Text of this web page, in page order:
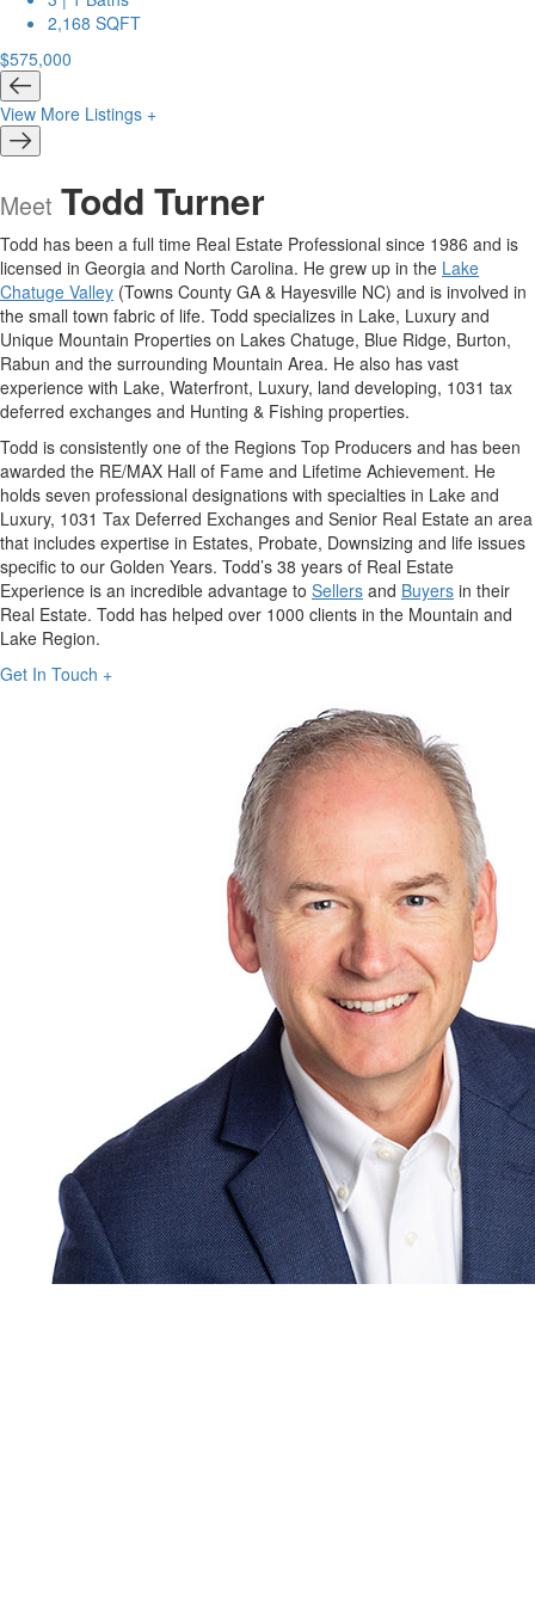
2,168 SQFT
$575,000
View More Listings +
Meet Todd Turner
Todd has been a full time Real Estate Professional since 1986 and is
licensed in Georgia and North Carolina. He grew up in the Lake
Chatuge Valley (Towns County GA & Hayesville NC) and is involved in
the small town fabric of life. Todd specializes in Lake, Luxury and
Unique Mountain Properties on Lakes Chatuge, Blue Ridge, Burton,
Rabun and the surrounding Mountain Area. He also has vast
experience with Lake, Waterfront, Luxury, land developing, 1031 tax
deferred exchanges and Hunting & Fishing properties.
Todd is consistently one of the Regions Top Producers and has been
awarded the RE/MAX Hall of Fame and Lifetime Achievement. He
holds seven professional designations with specialties in Lake and
Luxury, 1031 Tax Deferred Exchanges and Senior Real Estate an area
that includes expertise in Estates, Probate, Downsizing and life issues
specific to our Golden Years. Todd’s 38 years of Real Estate
Experience is an incredible advantage to Sellers and Buyers in their
Real Estate. Todd has helped over 1000 clients in the Mountain and
Lake Region.
Get In Touch +